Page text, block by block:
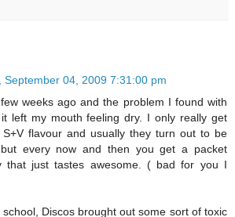
September 04, 2009 7:31:00 pm
weeks ago and the problem I found with
left my mouth feeling dry. I only really get
flavour and usually they turn out to be
but every now and then you get a packet
that just tastes awesome. ( bad for you I
Discos brought out some sort of toxic